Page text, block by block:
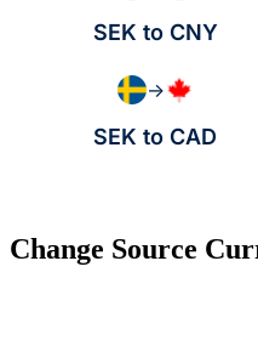
SEK to CNY
→
SEK to CAD
Change Source